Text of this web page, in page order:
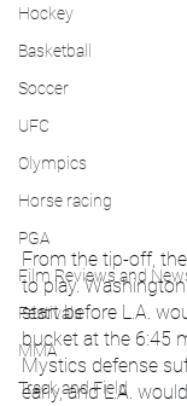
Hockey
Basketball
Soccer
UFC
Olympics
Horse racing
PGA
Film Reviews and
Festivals
MMA
Track and Field
From the tip-off,
to play.
start before L.A.
bucket at the 6:45
Mystics defense
early, and L.A.